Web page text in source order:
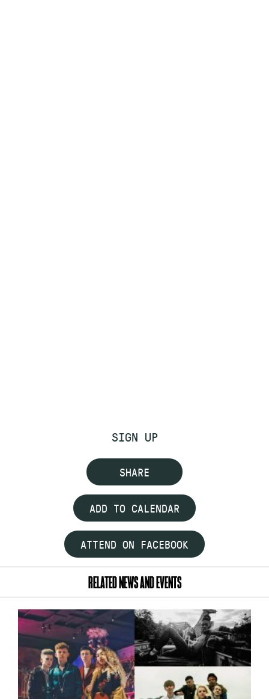
SIGN UP
SHARE
ADD TO CALENDAR
ATTEND ON FACEBOOK
RELATED NEWS AND EVENTS